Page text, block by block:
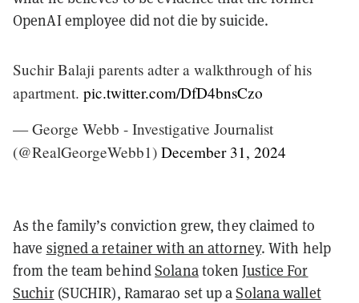
OpenAI employee did not die by suicide.
Suchir Balaji parents adter a walkthrough of his
apartment. pic.twitter.com/DfD4bnsCzo
— George Webb - Investigative Journalist
(@RealGeorgeWebb1) December 31, 2024
As the family’s conviction grew, they claimed to
have signed a retainer with an attorney. With help
from the team behindSolanatokenJustice For
Suchir(SUCHIR), Ramarao set up aSolana wallet